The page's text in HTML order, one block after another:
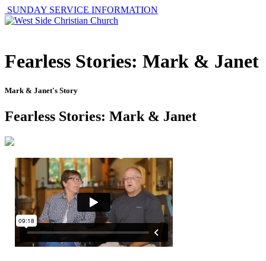
SUNDAY SERVICE INFORMATION
Fearless Stories: Mark & Janet
Mark & Janet's Story
Fearless Stories: Mark & Janet